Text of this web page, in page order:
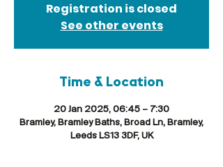
Registration is closed
See other events
Time & Location
20 Jan 2025, 06:45 – 7:30
Bramley, Bramley Baths, Broad Ln, Bramley,
Leeds LS13 3DF, UK